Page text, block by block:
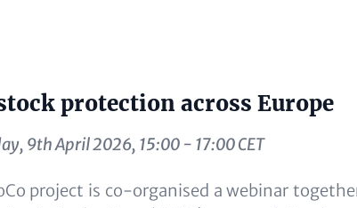
protection across Europe
9th April 2026, 15:00 - 17:00 CET
project is co-organised a webinar